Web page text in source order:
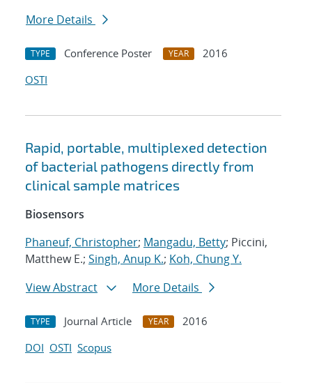
More Details
TYPE Conference Poster YEAR
2016
OSTI
Rapid, portable, multiplexed detection
of bacterial pathogens directly from
clinical sample matrices
Biosensors
Phaneuf, Christopher; Mangadu, Betty; Piccini,
Matthew E.; Singh, Anup K.; Koh, Chung Y.
View Abstract
More Details
TYPE Journal Article YEAR
2016
DOI OSTI Scopus